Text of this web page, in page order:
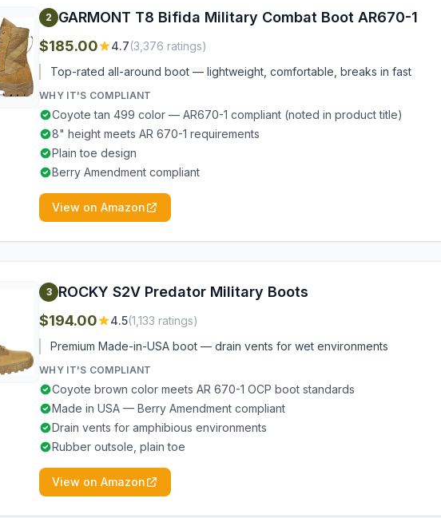
2
GARMONT T8 Bifida Military Combat Boot AR670-1
$185.00
4.7(3,376 ratings)
Top-rated all-around boot — lightweight, comfortable, breaks in fast
WHY IT'S COMPLIANT
Coyote tan 499 color — AR670-1 compliant (noted in product title)
8" height meets AR 670-1 requirements
Plain toe design
Berry Amendment compliant
View on Amazon
3
ROCKY S2V Predator Military Boots
$194.00
4.5(1,133 ratings)
Premium Made-in-USA boot — drain vents for wet environments
WHY IT'S COMPLIANT
Coyote brown color meets AR 670-1 OCP boot standards
Made in USA — Berry Amendment compliant
Drain vents for amphibious environments
Rubber outsole, plain toe
View on Amazon